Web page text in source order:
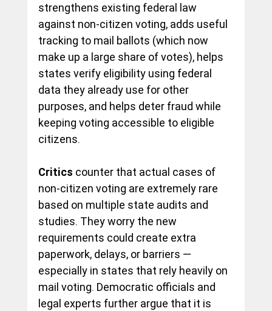
strengthens existing federal law
against non-citizen voting, adds useful
tracking to mail ballots (which now
make up a large share of votes), helps
states verify eligibility using federal
data they already use for other
purposes, and helps deter fraud while
keeping voting accessible to eligible
citizens.
Critics counter that actual cases of
non-citizen voting are extremely rare
based on multiple state audits and
studies. They worry the new
requirements could create extra
paperwork, delays, or barriers —
especially in states that rely heavily on
mail voting. Democratic officials and
legal experts further argue that it is